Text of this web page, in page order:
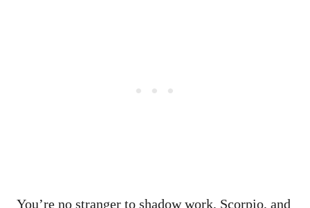
You’re no stranger to shadow work, Scorpio, and